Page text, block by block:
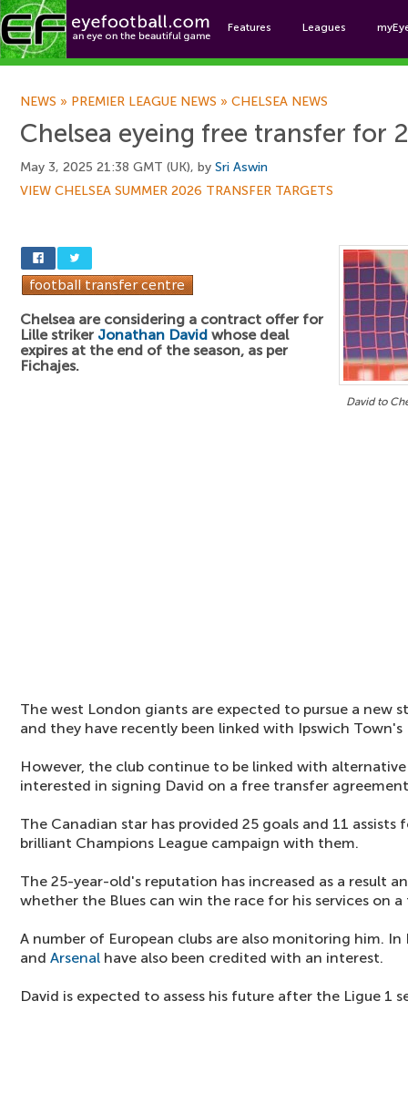
Features Leagues
NEWS » PREMIER LEAGUE NEWS » CHELSEA NEWS
Chelsea eyeing free transfer for
May 3, 2025 21:38 GMT (UK), by Sri Aswin
VIEW CHELSEA SUMMER 2026 TRANSFER TARGETS
David to
Chelsea are considering a contract offer for
Lille striker Jonathan David whose deal
expires at the end of the season, as per
Fichajes.
The west London giants are expected to pursue a new
and they have recently been linked with Ipswich Town's
However, the club continue to be linked with
interested in signing David on a free transfer
The Canadian star has provided 25 goals and 11
brilliant Champions League campaign with them.
The 25-year-old's reputation has increased as a result
whether the Blues can win the race for his services on a
A number of European clubs are also monitoring him.
and Arsenal have also been credited with an interest.
David is expected to assess his future after the Ligue 1